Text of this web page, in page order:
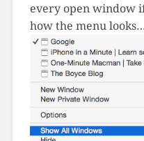
every open window if
how the menu